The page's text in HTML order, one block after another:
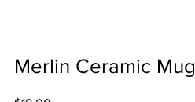
Merlin Ceramic Mug